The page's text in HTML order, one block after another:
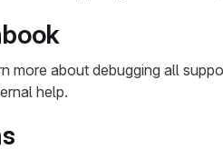
more about debugging all
help.